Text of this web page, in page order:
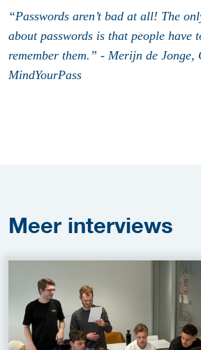
“Passwords aren’t bad at all! The
about passwords is that people have
remember them.” - Merijn de Jonge,
MindYourPass
Meer interviews